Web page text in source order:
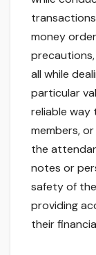
money
all while
particular
reliable way
members,
the
notes or
safety of
providing
their